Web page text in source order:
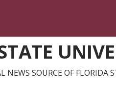
NEWS SOURCE OF FLORIDA